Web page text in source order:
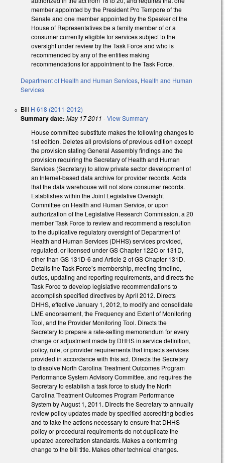
member appointed by the President Pro Tempore of the
Senate and one member appointed by the Speaker of the
House of Representatives be a family member of or a
consumer currently eligible for services subject to the
oversight under review by the Task Force and who is
recommended by any of the entities making
recommendations for appointment to the Task Force.
Department of Health and Human Services, Health and Human
Services
Bill H 618 (2011-2012)
Summary date: May 17 2011 -View Summary
House committee substitute makes the following changes to
1st edition. Deletes all provisions of previous edition except
the provision stating General Assembly findings and the
provision requiring the Secretary of Health and Human
Services (Secretary) to allow private sector development of
an Internet-based data archive for provider records. Adds
that the data warehouse will not store consumer records.
Establishes within the Joint Legislative Oversight
Committee on Health and Human Service, or upon
authorization of the Legislative Research Commission, a 20
member Task Force to review and recommend a resolution
to the duplicative regulatory oversight of Department of
Health and Human Services (DHHS) services provided,
regulated, or licensed under GS Chapter 122C or 131D,
other than GS 131D-6 and Article 2 of GS Chapter 131D.
Details the Task Force’s membership, meeting timeline,
duties, updating and reporting requirements, and directs the
Task Force to develop legislative recommendations to
accomplish specified directives by April 2012. Directs
DHHS, effective January 1, 2012, to modify and consolidate
LME endorsement, the Frequency and Extent of Monitoring
Tool, and the Provider Monitoring Tool. Directs the
Secretary to prepare a rate-setting memorandum for every
change or adjustment made by DHHS in service definition,
policy, rule, or provider requirements that impacts services
provided in accordance with this act. Directs the Secretary
to dissolve North Carolina Treatment Outcomes Program
Performance System Advisory Committee, and requires the
Secretary to establish a task force to study the North
Carolina Treatment Outcomes Program Performance
System by August 1, 2011. Directs the Secretary to annually
review policy updates made by specified accrediting bodies
and to take the actions necessary to ensure that DHHS
policy or procedural requirements do not duplicate the
updated accreditation standards. Makes a conforming
change to the bill title. Makes other technical changes.